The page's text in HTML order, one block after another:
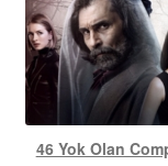
46 Yok Olan